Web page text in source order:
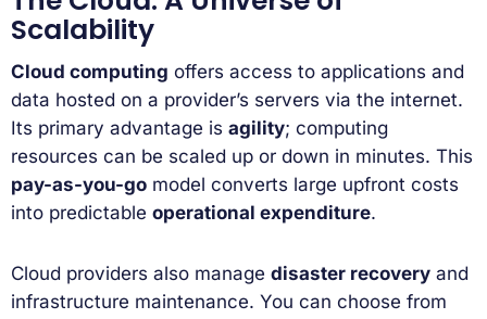
Scalability
Cloud computing offers access to applications and
data hosted on a provider’s servers via the internet.
Its primary advantage is agility; computing
resources can be scaled up or down in minutes. This
pay-as-you-go model converts large upfront costs
into predictable operational expenditure.
Cloud providers also manage disaster recovery and
infrastructure maintenance. You can choose from